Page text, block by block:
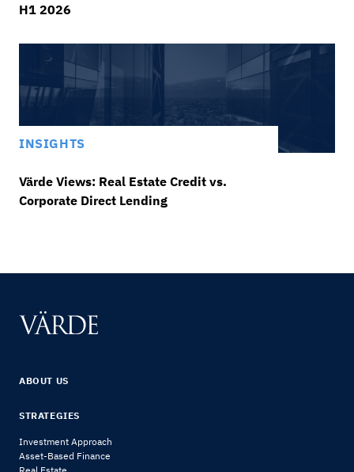
H1 2026
INSIGHTS
Värde Views: Real Estate Credit vs.
Corporate Direct Lending
ABOUT US
STRATEGIES
Investment Approach
Asset-Based Finance